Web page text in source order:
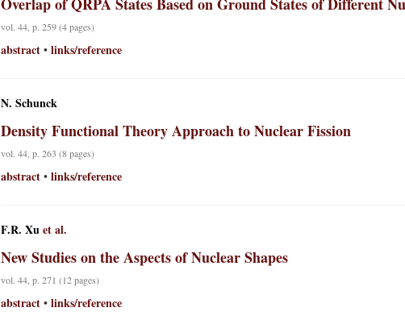
vol. 44, p. 259 (4 pages)
abstract• links/reference
N. Schunck
Density Functional Theory Approach to Nuclear Fission
vol. 44, p. 263 (8 pages)
abstract• links/reference
F.R. Xu et al.
New Studies on the Aspects of Nuclear Shapes
vol. 44, p. 271 (12 pages)
abstract• links/reference